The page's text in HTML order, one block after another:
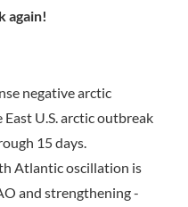
again!
negative arctic
U.S. arctic outbreak
15 days.
Atlantic oscillation is
and strengthening -